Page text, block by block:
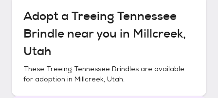
Adopt a Treeing Tennessee
Brindle near you in Millcreek,
Utah
These Treeing Tennessee Brindles are available
for adoption in Millcreek, Utah.